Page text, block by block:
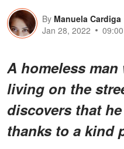
By Manuela Cardiga
Jan 28, 2022
A homeless
living on the
discovers that
thanks to a kind